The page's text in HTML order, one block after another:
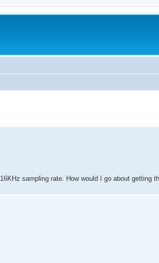
sampling rate. How would I go about getting